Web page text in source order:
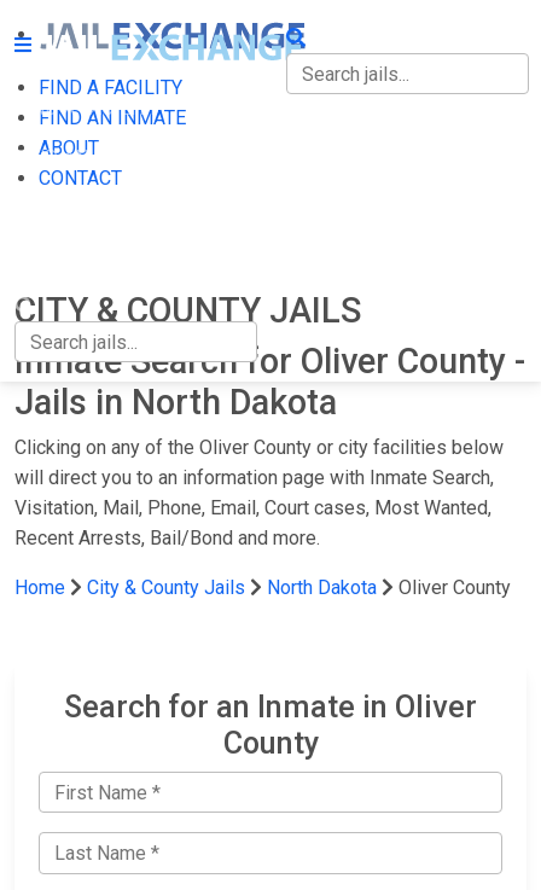
FIND A FACILITY
FIND AN INMATE
ABOUT
CONTACT
FIND A FACILITY
FIND AN INMATE
CITY & COUNTY JAILS
Inmate Search for Oliver County -
Jails in North Dakota
Clicking on any of the Oliver County or city facilities below
will direct you to an information page with Inmate Search,
Visitation, Mail, Phone, Email, Court cases, Most Wanted,
Recent Arrests, Bail/Bond and more.
Home City & County Jails North Dakota Oliver County
Search for an Inmate in Oliver
County